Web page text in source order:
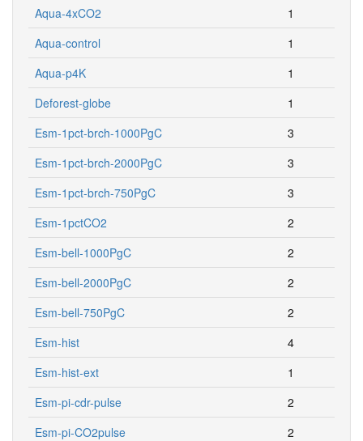
Aqua-4xCO2
1
Aqua-control
1
Aqua-p4K
1
Deforest-globe
1
Esm-1pct-brch-1000PgC
3
Esm-1pct-brch-2000PgC
3
Esm-1pct-brch-750PgC
3
Esm-1pctCO2
2
Esm-bell-1000PgC
2
Esm-bell-2000PgC
2
Esm-bell-750PgC
2
Esm-hist
4
Esm-hist-ext
1
Esm-pi-cdr-pulse
2
Esm-pi-CO2pulse
2